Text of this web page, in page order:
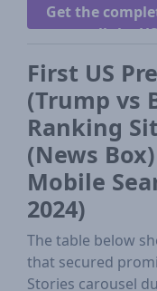
Get the
all the
First US
(Trump vs
Ranking
(News
Mobile
2024)
The table below
that secured
Stories carousel